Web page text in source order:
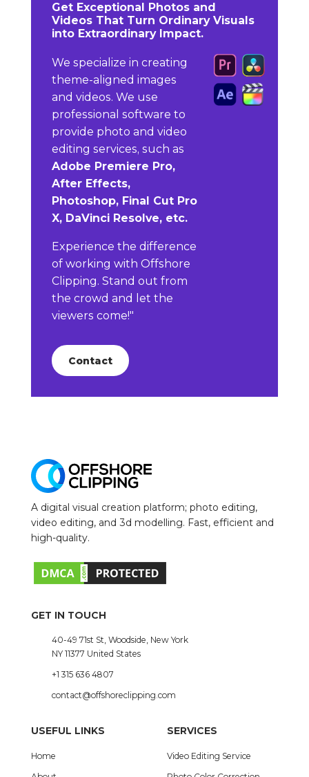
Get Exceptional Photos and
Videos That Turn Ordinary Visuals
into Extraordinary Impact.
We specialize in creating
theme-aligned images
and videos. We use
professional software to
provide photo and video
editing services, such as
Adobe Premiere Pro,
After Effects,
Photoshop, Final Cut Pro
X, DaVinci Resolve, etc.
Experience the difference
of working with Offshore
Clipping. Stand out from
the crowd and let the
viewers come!"
Contact
A digital visual creation platform; photo editing,
video editing, and 3d modelling. Fast, efficient and
high-quality.
GET IN TOUCH
40-49 71st St, Woodside, New York
NY 11377 United States
+1 315 636 4807
contact@offshoreclipping.com
USEFUL LINKS
Home
SERVICES
Video Editing Service